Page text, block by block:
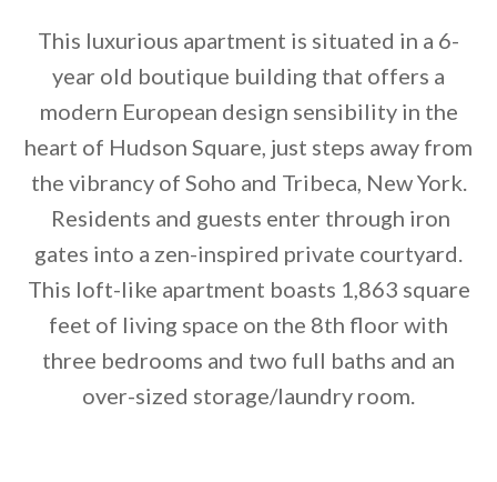
By saving, we'll email this post to you
Unsubscribe anytime.
This luxurious apartment is situated in a 6-
year old boutique building that offers a
modern European design sensibility in the
heart of Hudson Square, just steps away from
the vibrancy of Soho and Tribeca, New York.
Residents and guests enter through iron
gates into a zen-inspired private courtyard.
This loft-like apartment boasts 1,863 square
feet of living space on the 8th floor with
three bedrooms and two full baths and an
over-sized storage/laundry room.